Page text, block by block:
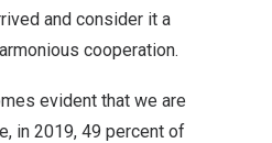
and consider it a
cooperation.
evident that we are
in 2019, 49 percent of